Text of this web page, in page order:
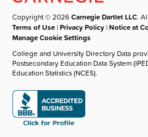
Copyright © 2026Carnegie Dartlet LLC.
Terms of Use |Privacy Policy |Notice at
Manage Cookie Settings
College and University Directory Data
Postsecondary Education Data System
Education Statistics (NCES).